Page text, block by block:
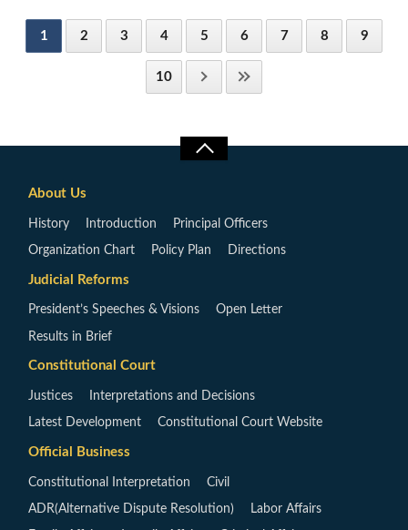
1 2 3 4 5 6 7 8 9
10
About Us
History Introduction Principal Officers
Organization Chart Policy Plan Directions
Judicial Reforms
President’s Speeches & Visions Open Letter
Results in Brief
Constitutional Court
Justices Interpretations and Decisions
Latest Development Constitutional Court Website
Official Business
Constitutional Interpretation Civil
ADR(Alternative Dispute Resolution) Labor Affairs